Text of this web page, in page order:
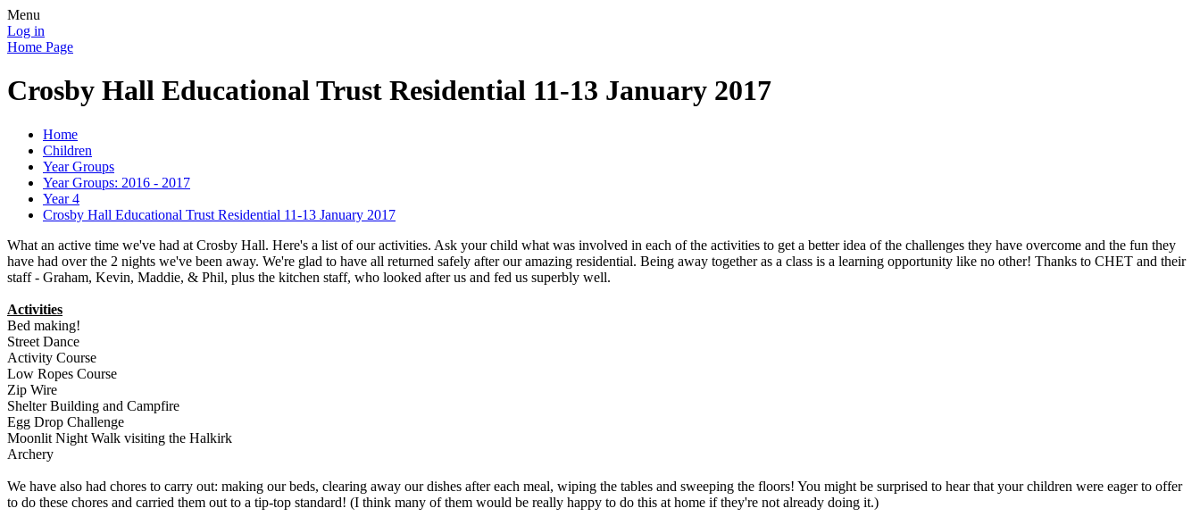
Menu
Log in
Home Page
Crosby Hall Educational Trust Residential 11-13 January 2017
Home
Children
Year Groups
Year Groups: 2016 - 2017
Year 4
Crosby Hall Educational Trust Residential 11-13 January 2017
What an active time we've had at Crosby Hall. Here's a list of our activities. Ask your child what was involved in each of the activities to get a better idea of the challenges they have overcome and the fun they
have had over the 2 nights we've been away. We're glad to have all returned safely after our amazing residential. Being away together as a class is a learning opportunity like no other! Thanks to CHET and their
staff - Graham, Kevin, Maddie, & Phil, plus the kitchen staff, who looked after us and fed us superbly well.
Activities
Bed making!
Street Dance
Activity Course
Low Ropes Course
Zip Wire
Shelter Building and Campfire
Egg Drop Challenge
Moonlit Night Walk visiting the Halkirk
Archery
We have also had chores to carry out: making our beds, clearing away our dishes after each meal, wiping the tables and sweeping the floors! You might be surprised to hear that your children were eager to offer
to do these chores and carried them out to a tip-top standard! (I think many of them would be really happy to do this at home if they're not already doing it.)